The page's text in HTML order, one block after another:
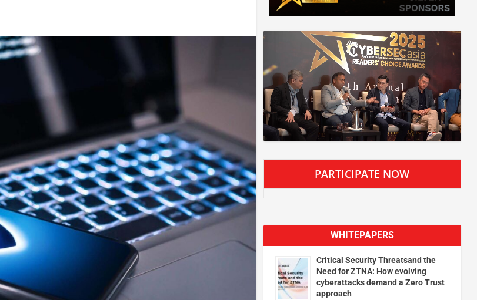
PARTICIPATE NOW
WHITEPAPERS
Critical Security Threatsand the
Need for ZTNA: How evolving
cyberattacks demand a Zero Trust
approach